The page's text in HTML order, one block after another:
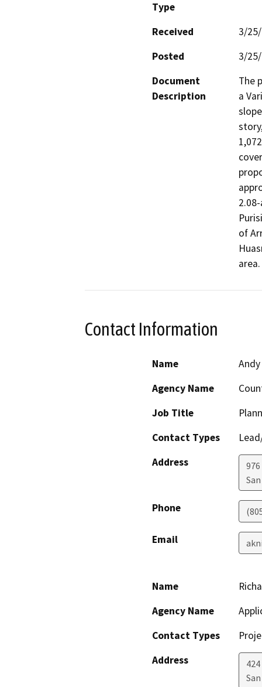
Type
Received
3/
Posted
3/
Document
Description
The
a
of
area.
Contact Information
Name
Agency Name
Job Title
Contact Types
Address
Phone
Email
Name
Agency Name
Contact Types
Address